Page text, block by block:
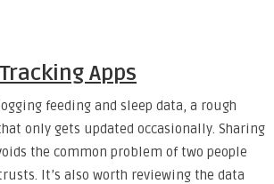
Apps
feeding and sleep data, a rough
only gets updated occasionally. Sharing
the common problem of two people
It’s also worth reviewing the data